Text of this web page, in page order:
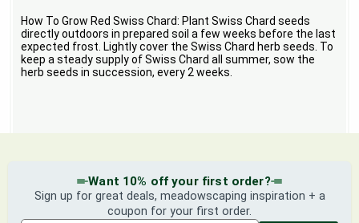
How To Grow Red Swiss Chard: Plant Swiss Chard seeds
directly outdoors in prepared soil a few weeks before the last
expected frost. Lightly cover the Swiss Chard herb seeds. To
keep a steady supply of Swiss Chard all summer, sow the
herb seeds in succession, every 2 weeks.
Want 10% off your first order?
Sign up for great deals, meadowscaping inspiration + a
coupon for your first order.